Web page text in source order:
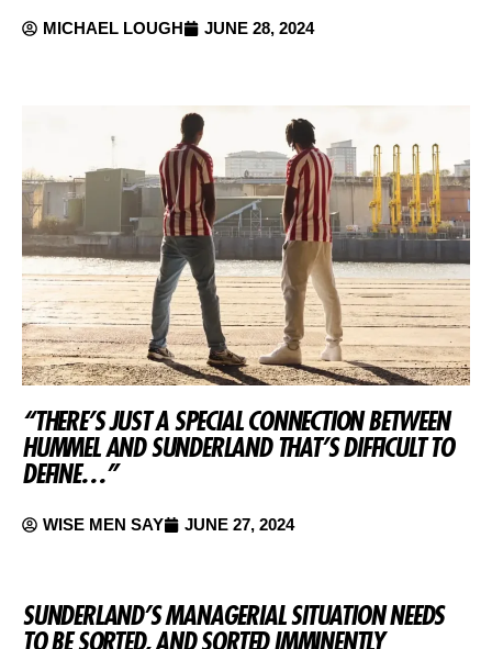
MICHAEL LOUGH JUNE 28, 2024
“THERE’S JUST A SPECIAL CONNECTION BETWEEN
HUMMEL AND SUNDERLAND THAT’S DIFFICULT TO
DEFINE…”
WISE MEN SAY JUNE 27, 2024
SUNDERLAND’S MANAGERIAL SITUATION NEEDS
TO BE SORTED, AND SORTED IMMINENTLY